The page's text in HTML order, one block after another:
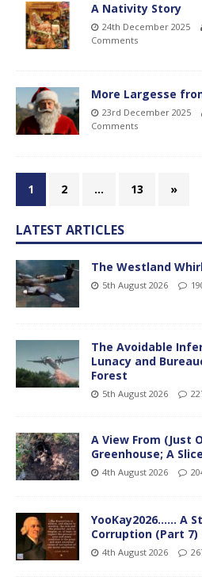
A Nativity Story
24th December 2025
Comments
More Largesse
23rd December 2025
Comments
1 2 … 13 »
LATEST ARTICLES
The Westland
5th August 2026
The Avoidable
Lunacy and
Forest
5th August 2026
A View From (Just
Greenhouse; A
4th August 2026
YooKay2026…… A
Corruption (Part 7)
4th August 2026